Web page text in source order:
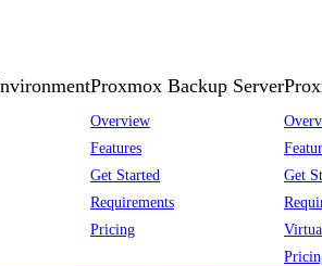
Proxmox Backup Server
Overview
Features
Get Started
Requirements
Pricing
Get